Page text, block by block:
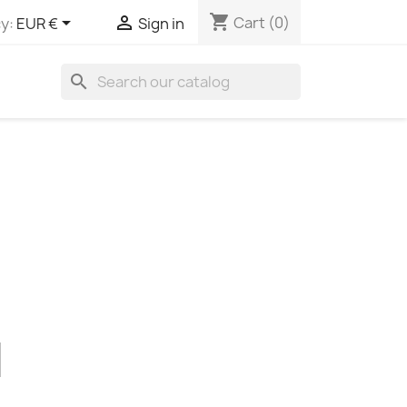
EUR €  Sign in shopping_cart Cart (0)
search